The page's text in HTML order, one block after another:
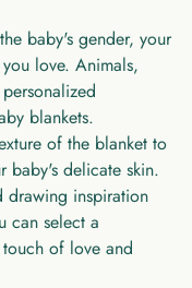
baby's gender, your
love. Animals,
blankets.
of the blanket to
baby's delicate skin.
inspiration
can select a
of love and